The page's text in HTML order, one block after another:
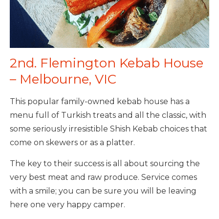
2nd. Flemington Kebab House
– Melbourne, VIC
This popular family-owned kebab house has a
menu full of Turkish treats and all the classic, with
some seriously irresistible Shish Kebab choices that
come on skewers or as a platter.
The key to their success is all about sourcing the
very best meat and raw produce. Service comes
with a smile; you can be sure you will be leaving
here one very happy camper.